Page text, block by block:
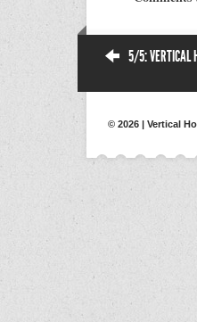
5/5: VERTICAL
© 2026 | Vertical